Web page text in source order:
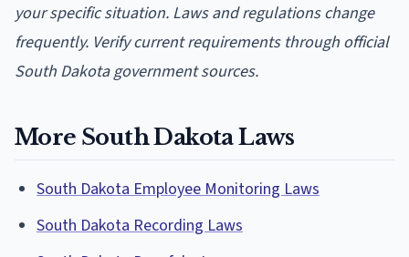
your specific situation. Laws and regulations change
frequently. Verify current requirements through official
South Dakota government sources.
More South Dakota Laws
South Dakota Employee Monitoring Laws
South Dakota Recording Laws